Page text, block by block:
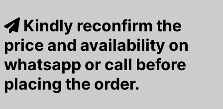
Kindly reconfirm the
price and availability on
whatsapp or call before
placing the order.